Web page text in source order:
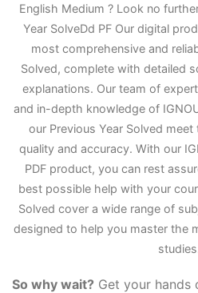
English Medium ? Look no
Year SolveDd PF Our digital
most comprehensive and
Solved, complete with detailed
explanations. Our team of
and in-depth knowledge of
our Previous Year Solved
quality and accuracy. With our
PDF product, you can rest
best possible help with your
Solved cover a wide range of
designed to help you master the
So why wait? Get your hands